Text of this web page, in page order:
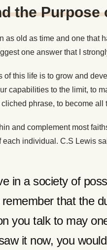
the Purpose
as old as time and one that
one answer that I
of this life is to grow and
capabilities to the limit, to
phrase, to become all
and complement most
individual. C.S Lewis
in a society of
that the
you talk to may
it now, you